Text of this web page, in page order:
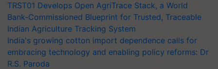
TRST01 Develops Open AgriTrace Stack, a World
Bank-Commissioned Blueprint for Trusted, Traceable
Indian Agriculture Tracking System
India's growing cotton import dependence calls for
embracing technology and enabling policy reforms: Dr
R.S. Paroda